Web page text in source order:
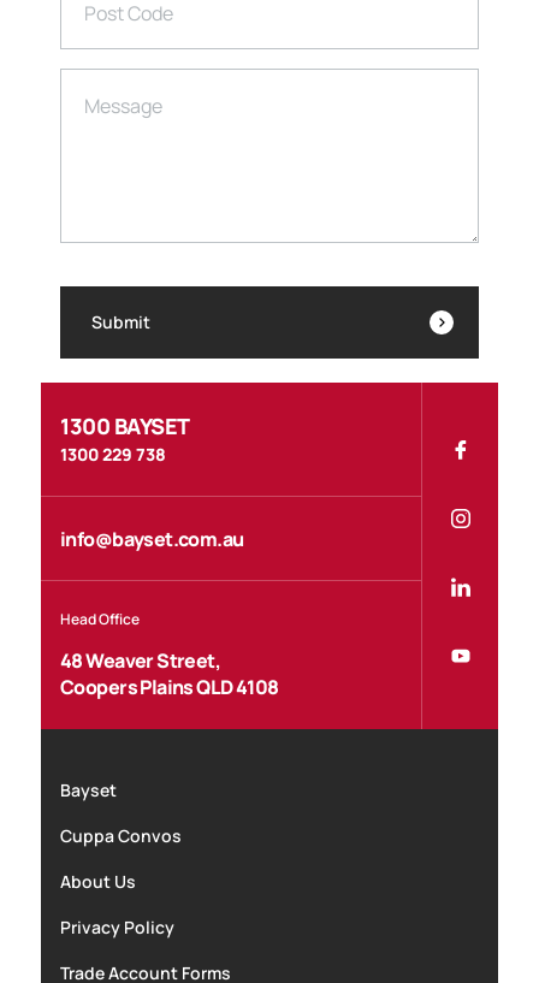
1300 BAYSET
1300 229 738
info@bayset.com.au
Head Office
48 Weaver Street,
Coopers Plains QLD 4108
Bayset
Cuppa Convos
About Us
Privacy Policy
Trade Account Forms
Post Code
Message
Submit